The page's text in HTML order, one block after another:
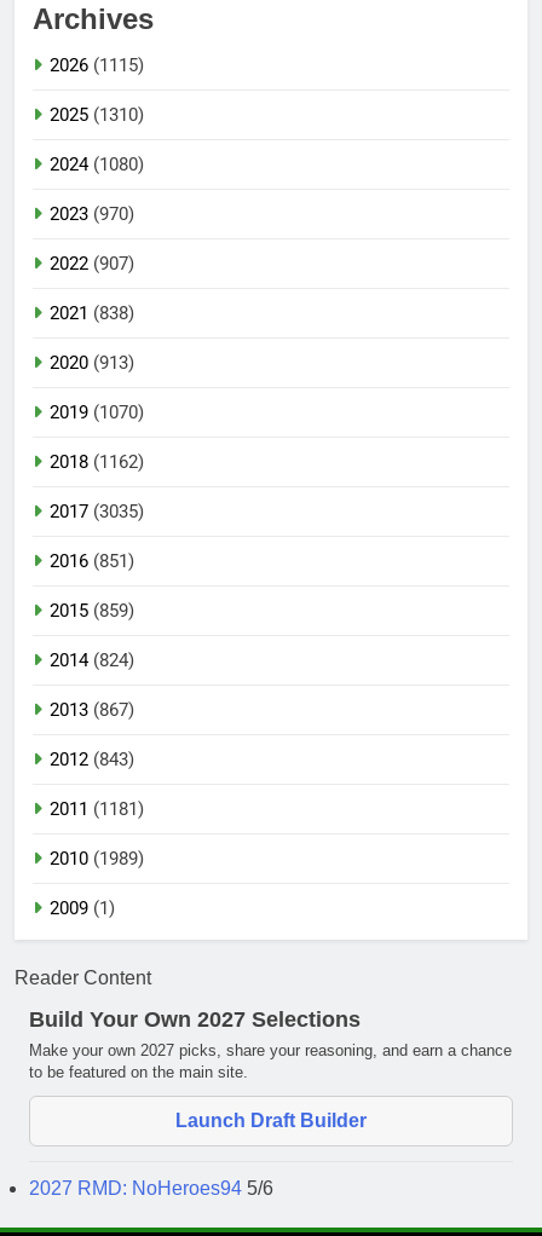
Archives
2026 (1115)
2025 (1310)
2024(1080)
2023 (970)
2022 (907)
2021 (838)
2020 (913)
2019 (1070)
2018 (1162)
2017 (3035)
2016 (851)
2015 (859)
2014(824)
2013 (867)
2012 (843)
2011 (1181)
2010 (1989)
2009 (1)
Reader Content
Build Your Own 2027 Selections
Make your own 2027 picks, share your reasoning, and earn a chance
to be featured on the main site.
Launch Draft Builder
2027 RMD: NoHeroes94 5/6